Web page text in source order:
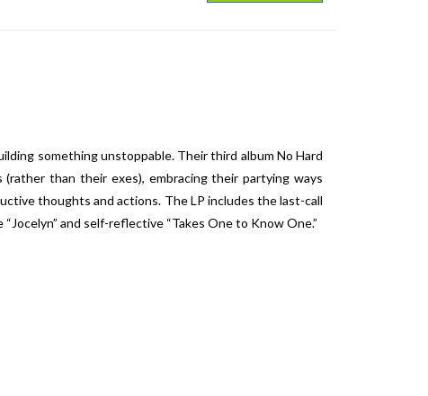
something unstoppable. Their third album No Hard
than their exes), embracing their partying ways
thoughts and actions. The LP includes the last-call
and self-reflective “Takes One to Know One.”